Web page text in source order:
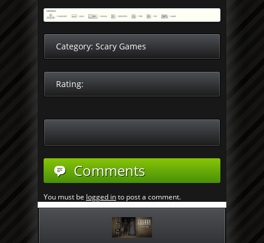
Category: Scary Games
Rating:
Comments
You must be logged into post a comment.